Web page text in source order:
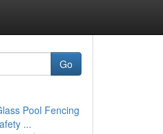
Go
Pool Fencing
...